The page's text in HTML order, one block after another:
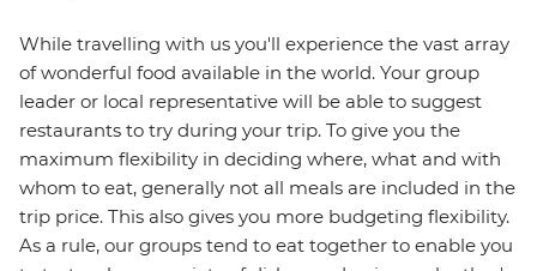
While travelling with us you'll experience the vast array
of wonderful food available in the world. Your group
leader or local representative will be able to suggest
restaurants to try during your trip. To give you the
maximum flexibility in deciding where, what and with
whom to eat, generally not all meals are included in the
trip price. This also gives you more budgeting flexibility.
As a rule, our groups tend to eat together to enable you